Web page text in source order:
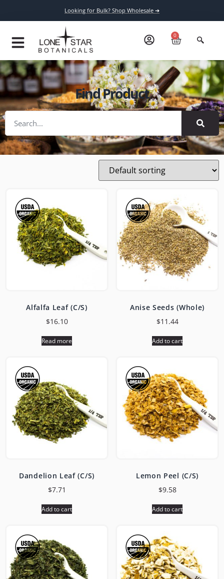
Looking for Bulk? Shop Wholesale ➔
0
Find Product
Alfalfa Leaf (C/S)
$16.10
Read more
Anise Seeds (Whole)
$11.44
Add to cart
Dandelion Leaf (C/S)
$7.71
Add to cart
Lemon Peel (C/S)
$9.58
Add to cart